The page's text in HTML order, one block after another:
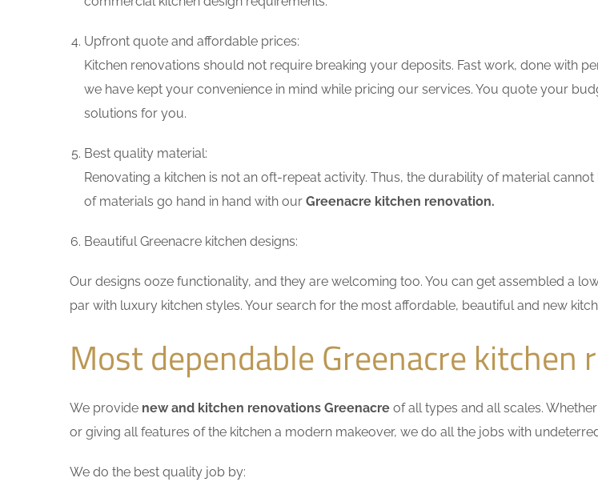
Upfront quote and affordable prices:
Kitchen renovations should not require breaking your deposits. Fast work, done with
we have kept your convenience in mind while pricing our services. You quote your
solutions for you.
Best quality material:
Renovating a kitchen is not an oft-repeat activity. Thus, the durability of material
of materials go hand in hand with our Greenacre kitchen renovation.
Beautiful Greenacre kitchen designs:
Our designs ooze functionality, and they are welcoming too. You can get assembled a
par with luxury kitchen styles. Your search for the most affordable, beautiful and new
Most dependable Greenacre kitchen
We provide new and kitchen renovations Greenacre of all types and all scales.
or giving all features of the kitchen a modern makeover, we do all the jobs with
We do the best quality job by: